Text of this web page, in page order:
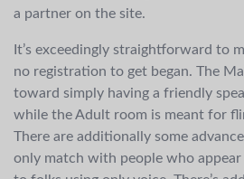
a partner on the site.
It’s exceedingly straightforward to
no registration to get began. The
toward simply having a friendly
while the Adult room is meant for
There are additionally some
only match with people who